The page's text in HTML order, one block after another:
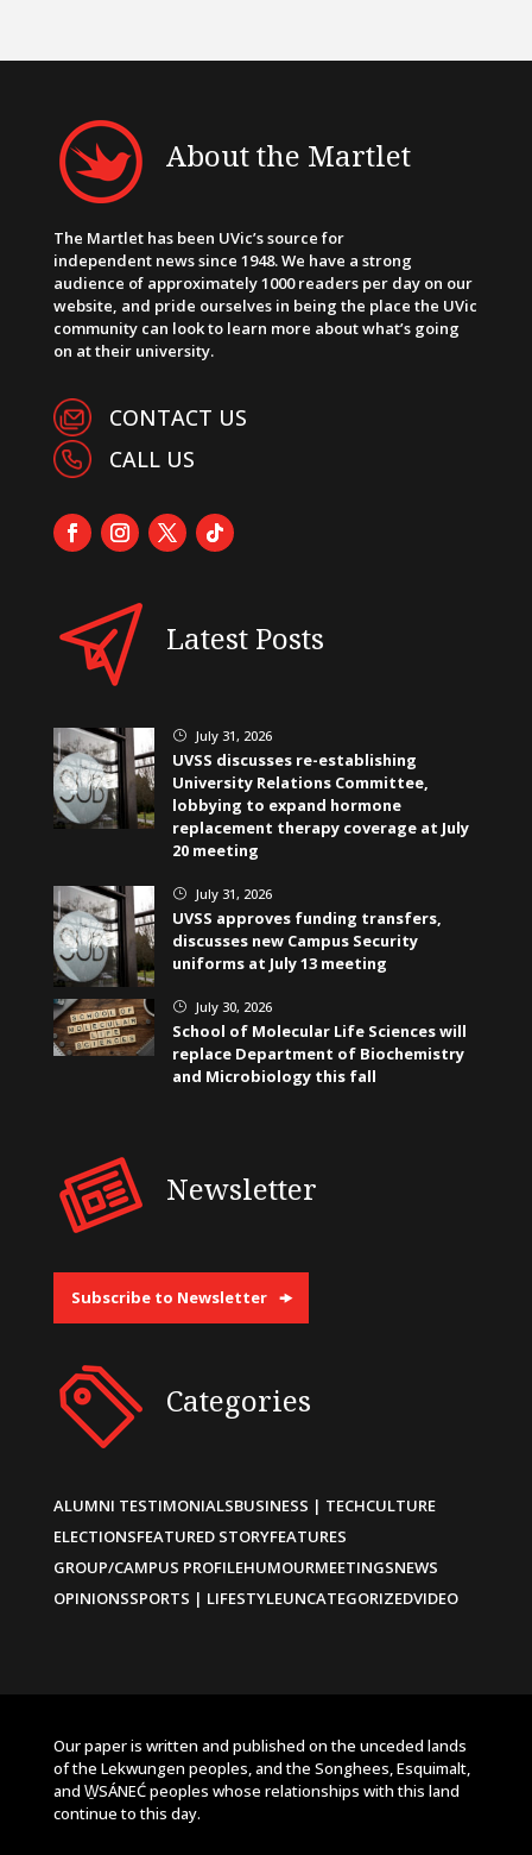
About the Martlet
The Martlet has been UVic’s source for
independent news since 1948. We have a strong
audience of approximately 1000 readers per day on our
website, and pride ourselves in being the place the UVic
community can look to learn more about what’s going
on at their university.
CONTACT US
CALL US
Latest Posts
} July 31, 2026
UVSS discusses re-establishing
University Relations Committee,
lobbying to expand hormone
replacement therapy coverage at July
20 meeting
} July 31, 2026
UVSS approves funding transfers,
discusses new Campus Security
uniforms at July 13 meeting
} July 30, 2026
School of Molecular Life Sciences will
replace Department of Biochemistry
and Microbiology this fall
Newsletter
Subscribe to Newsletter
Categories
ALUMNI TESTIMONIALSBUSINESS | TECHCULTURE
ELECTIONSFEATURED STORYFEATURES
GROUP/CAMPUS PROFILEHUMOURMEETINGSNEWS
OPINIONSSPORTS | LIFESTYLEUNCATEGORIZEDVIDEO
Our paper is written and published on the unceded lands
of the Lekwungen peoples, and the Songhees, Esquimalt,
and W̱SÁNEĆ peoples whose relationships with this land
continue to this day.